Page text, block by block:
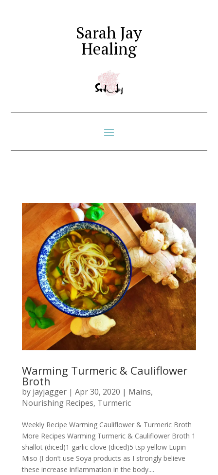
Sarah Jay
Healing
Warming Turmeric & Cauliflower
Broth
by jayjagger| Apr 30, 2020 | Mains,
Nourishing Recipes, Turmeric
Weekly Recipe Warming Cauliflower & Turmeric Broth
More Recipes Warming Turmeric & Cauliflower Broth 1
shallot (diced)1 garlic clove (diced)5 tsp yellow Lupin
Miso (I don’t use Soya products as I strongly believe
these increase inflammation in the body....